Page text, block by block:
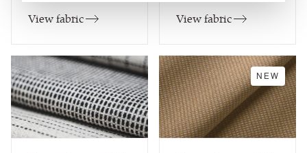
View fabric View fabric
NEW